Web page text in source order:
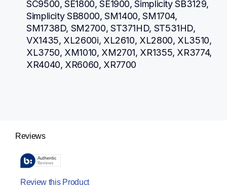
SC9500, SE1800, SE1900, Simplicity SB3129,
Simplicity SB8000, SM1400, SM1704,
SM1738D, SM2700, ST371HD, ST531HD,
VX1435, XL2600i, XL2610, XL2800, XL3510,
XL3750, XM1010, XM2701, XR1355, XR3774,
XR4040, XR6060, XR7700